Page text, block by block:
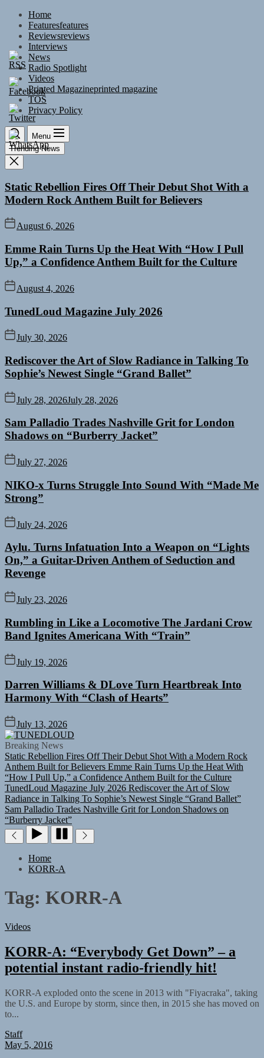
Skip
content
Home
Featuresfeatures
Reviewsreviews
Interviews
News
Radio Spotlight
Videos
Printed Magazineprinted magazine
TOS
Privacy Policy
Menu
Trending News
Static Rebellion Fires Off Their Debut Shot With a
Modern Rock Anthem Built for Believers
August 6, 2026
Emme Rain Turns Up the Heat With “How I Pull
Up,” a Confidence Anthem Built for the Culture
August 4, 2026
TunedLoud Magazine July 2026
July 30, 2026
Rediscover the Art of Slow Radiance in Talking To
Sophie’s Newest Single “Grand Ballet”
July 28, 2026July 28, 2026
Sam Palladio Trades Nashville Grit for London
Shadows on “Burberry Jacket”
July 27, 2026
NIKO-x Turns Struggle Into Sound With “Made Me
Strong”
July 24, 2026
Aylu. Turns Infatuation Into a Weapon on “Lights
On,” a Guitar-Driven Anthem of Seduction and
Revenge
July 23, 2026
Rumbling in Like a Locomotive The Jardani Crow
Band Ignites Americana With “Train”
July 19, 2026
Darren Williams & DLove Turn Heartbreak Into
Harmony With “Clash of Hearts”
July 13, 2026
Breaking News
Static Rebellion Fires Off Their Debut Shot With a Modern Rock
Anthem Built for Believers Emme Rain Turns Up the Heat With
“How I Pull Up,” a Confidence Anthem Built for the Culture
TunedLoud Magazine July 2026 Rediscover the Art of Slow
Radiance in Talking To Sophie’s Newest Single “Grand Ballet”
Sam Palladio Trades Nashville Grit for London Shadows on
“Burberry Jacket”
Home
KORR-A
Tag: KORR-A
Videos
KORR-A: “Everybody Get Down” – a
potential instant radio-friendly hit!
KORR-A exploded onto the scene in 2013 with "Fiyacraka", taking
the U.S. and Europe by storm, since then, in 2015 she has moved on
to...
Staff
May 5, 2016